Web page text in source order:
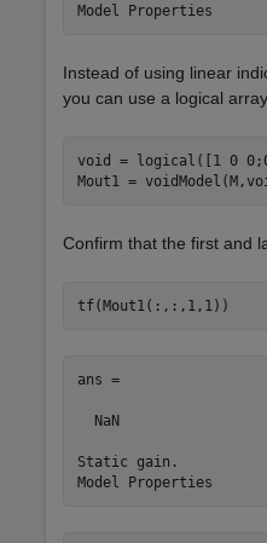
Instead of using linear
you can use a logical
void = logical([1 0
Mout1 =
Confirm that the first and
tf(Mout1(:,:,1,1))
ans =
  NaN
Static gain.